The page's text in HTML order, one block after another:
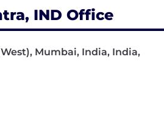
to build relationships with
and / or Legal background
IND Office
Mumbai, India, India,